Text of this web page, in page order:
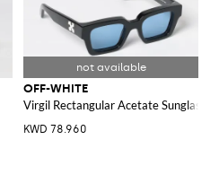
OFF-WHITE
Virgil Rectangular Acetate
KWD 78.960